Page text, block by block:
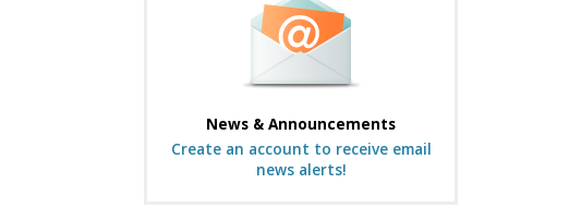
News & Announcements
Create an account to receive email
news alerts!